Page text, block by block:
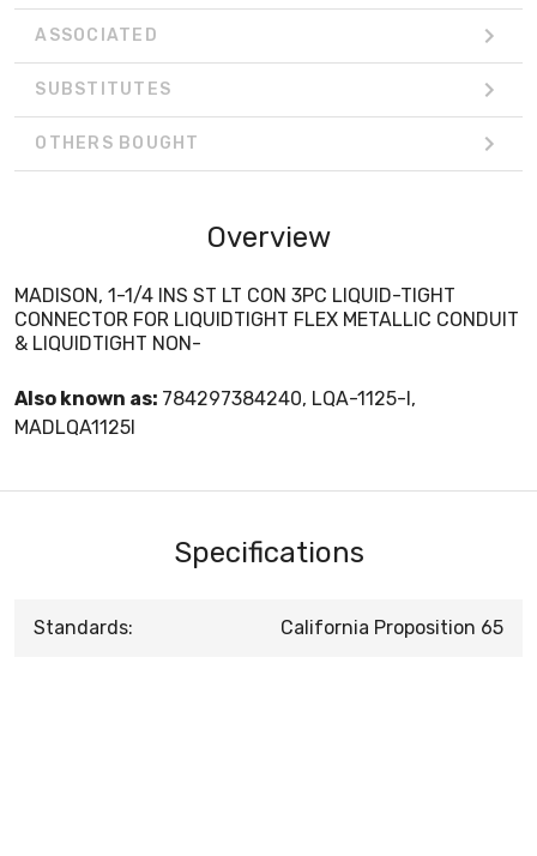
ASSOCIATED
SUBSTITUTES
OTHERS BOUGHT
Overview
MADISON, 1-1/4 INS ST LT CON 3PC LIQUID-TIGHT
CONNECTOR FOR LIQUIDTIGHT FLEX METALLIC CONDUIT
& LIQUIDTIGHT NON-
Also known as: 784297384240, LQA-1125-I,
MADLQA1125I
Specifications
Standards: California Proposition 65